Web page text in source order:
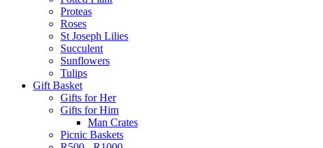
Proteas
Roses
St Joseph Lilies
Succulent
Sunflowers
Tulips
Gift Basket
Gifts for Her
Gifts for Him
Man Crates
Picnic Baskets